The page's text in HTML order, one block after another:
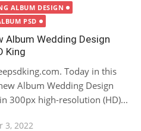
ALBUM DESIGN
PSD
Album Wedding Design
King
Today in this
Album Wedding Design
300px high-resolution (HD)...
3, 2022